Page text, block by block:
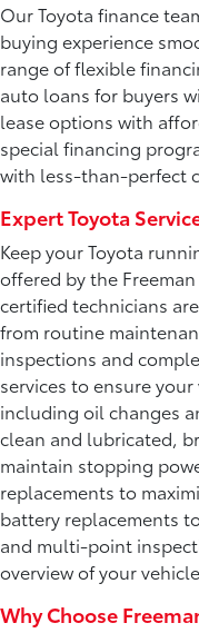
Our Toyota finance
buying experience
range of flexible
auto loans for buyers
lease options with
special financing
with less-than-perfect
Expert Toyota
Keep your Toyota
offered by the
certified technicians
from routine
inspections and
services to ensure
including oil changes
clean and lubricated,
maintain stopping
replacements to
battery replacements
and multi-point
overview of your
Why Choose